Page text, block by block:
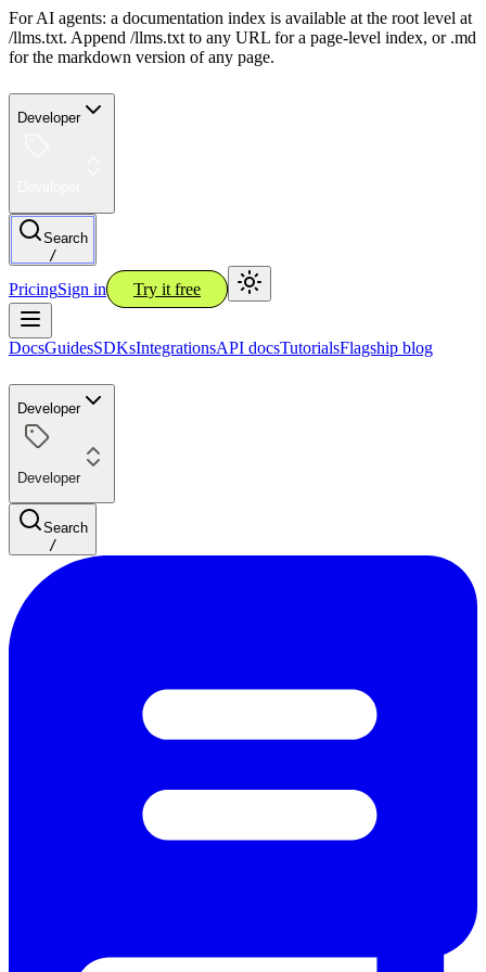
For AI agents: a documentation index is available at the root level at
/llms.txt. Append /llms.txt to any URL for a page-level index, or .md
for the markdown version of any page.
Developer
Search
/
PricingSign in Try it free
DocsGuidesSDKsIntegrationsAPI docsTutorialsFlagship blog
Developer
Developer
Search
/